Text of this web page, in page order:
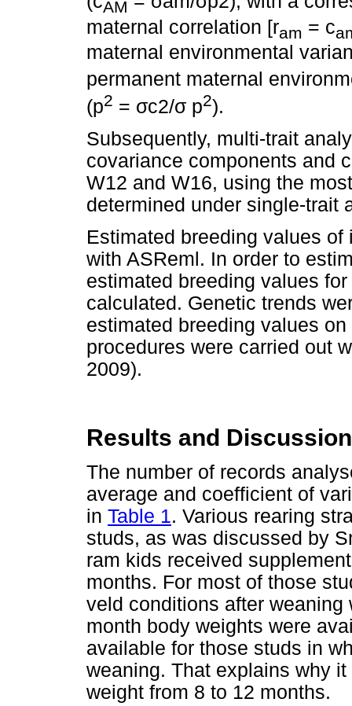
AM
maternal correlation [ram = c
maternal environmental
permanent maternal
(p2 = σc2/σ p2).
Subsequently, multi-trait
covariance components and
W12 and W16, using the
determined under single-trait
Estimated breeding values
with ASReml. In order to
estimated breeding values
calculated. Genetic trends
estimated breeding values
procedures were carried out
2009).
Results and Discussion
The number of records
average and coefficient of
in Table 1. Various rearing
studs, as was discussed by
ram kids received
months. For most of those
veld conditions after
month body weights were
available for those studs in
weaning. That explains why
weight from 8 to 12 months.